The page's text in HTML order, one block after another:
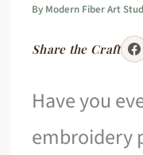
By Modern Fiber Art
Share the Craft
Have you
embroidery